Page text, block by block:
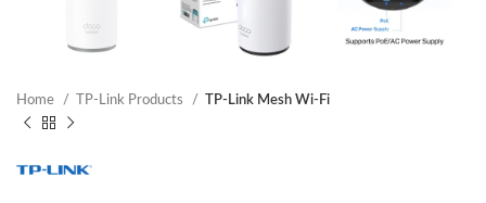
Home TP-Link Products TP-Link Mesh Wi-Fi